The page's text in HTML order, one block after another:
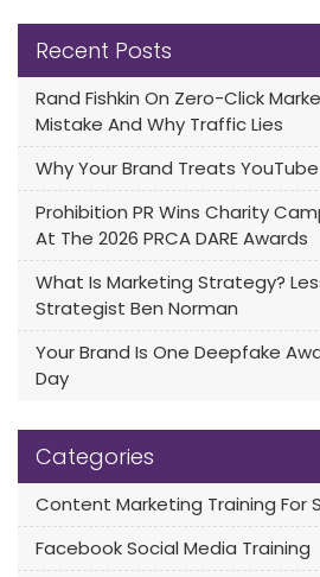
Recent Posts
Rand Fishkin On Zero-Click
Mistake And Why Traffic Lies
Why Your Brand Treats
Prohibition PR Wins Charity
At The 2026 PRCA DARE Awards
What Is Marketing Strategy?
Strategist Ben Norman
Your Brand Is One Deepfake
Day
Categories
Content Marketing Training For
Facebook Social Media Training